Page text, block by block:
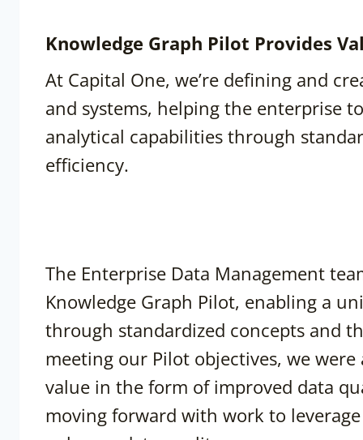
Knowledge Graph Pilot Provides
At Capital One, we’re defining and
and systems, helping the enterprise
analytical capabilities through
efficiency.
The Enterprise Data Management
Knowledge Graph Pilot, enabling a
through standardized concepts and
meeting our Pilot objectives, we
value in the form of improved data
moving forward with work to